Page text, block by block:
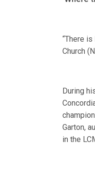
“There
Church
During
Garton,
in the